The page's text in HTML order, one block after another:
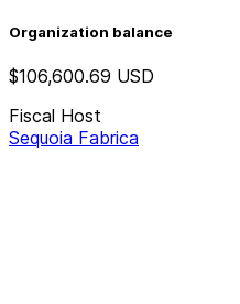
Organization balance
$106,600.69 USD
Fiscal Host
Sequoia Fabrica